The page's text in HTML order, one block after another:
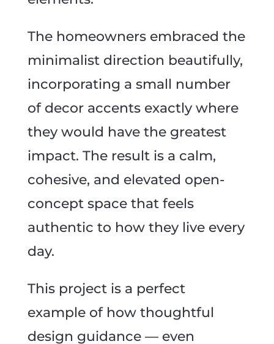
The homeowners embraced the
minimalist direction beautifully,
incorporating a small number
of decor accents exactly where
they would have the greatest
impact. The result is a calm,
cohesive, and elevated open-
concept space that feels
authentic to how they live every
day.
This project is a perfect
example of how thoughtful
design guidance — even